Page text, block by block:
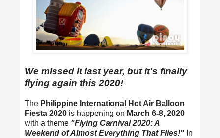
We missed it last year, but it's finally
flying again this 2020!
The Philippine International Hot Air Balloon
Fiesta 2020 is happening on March 6-8, 2020
with a theme "Flying Carnival 2020: A
Weekend of Almost Everything That Flies!" In